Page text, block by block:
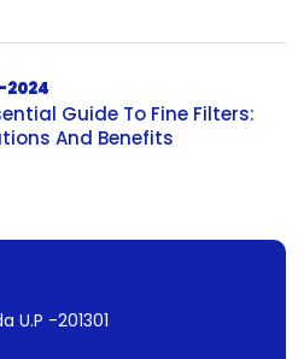
2024
Guide To Fine Filters:
And Benefits
U.P -201301